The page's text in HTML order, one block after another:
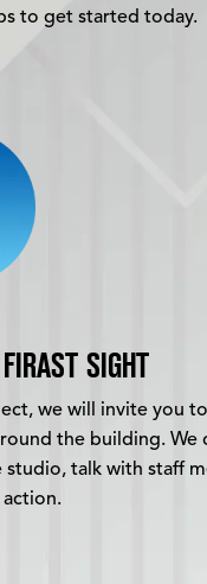
to get started today.
SIGHT
we will invite you
the building. We
studio, talk with staff